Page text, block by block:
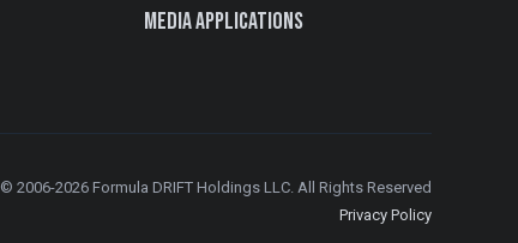
Media Applications
© 2006-2026 Formula DRIFT Holdings LLC. All Rights Reserved
Privacy Policy